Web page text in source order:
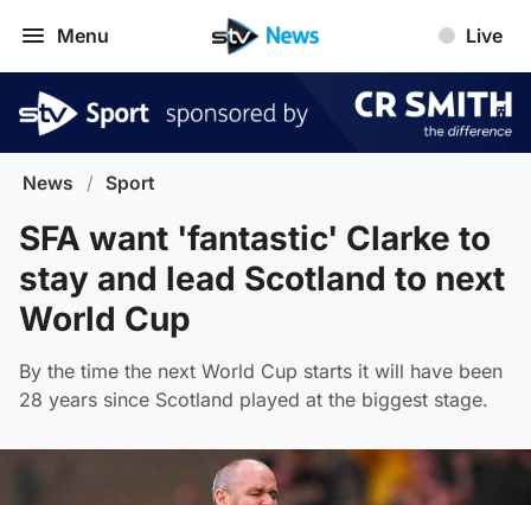
Menu Live
News / Sport
SFA want 'fantastic' Clarke to
stay and lead Scotland to next
World Cup
By the time the next World Cup starts it will have been
28 years since Scotland played at the biggest stage.